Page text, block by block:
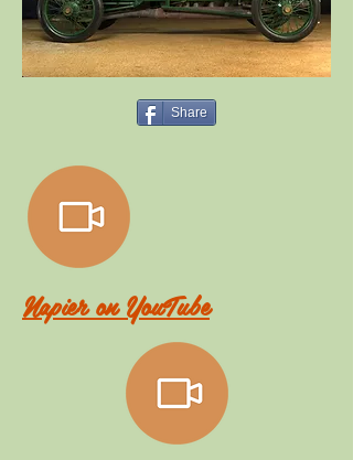
Share
Napier onYouTube